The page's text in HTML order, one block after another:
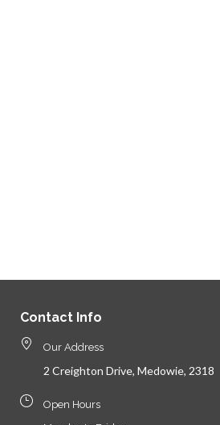
Contact Info
Our Address
2 Creighton Drive, Medowie, 2318
Open Hours